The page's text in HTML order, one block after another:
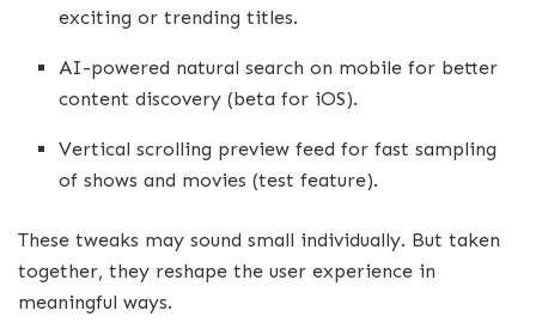
exciting or trending titles.
AI-powered natural search on mobile for better
content discovery (beta for iOS).
Vertical scrolling preview feed for fast sampling
of shows and movies (test feature).
These tweaks may sound small individually. But taken
together, they reshape the user experience in
meaningful ways.